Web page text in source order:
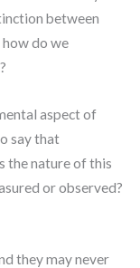
between
do we
aspect of
say that
the nature of this
or observed?
they may never